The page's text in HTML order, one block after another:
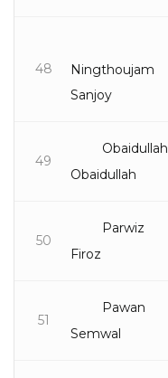
48
Ningthoujam
Sanjoy
49
Obaidullah
Obaidullah
50
Parwiz
Firoz
51
Pawan
Semwal